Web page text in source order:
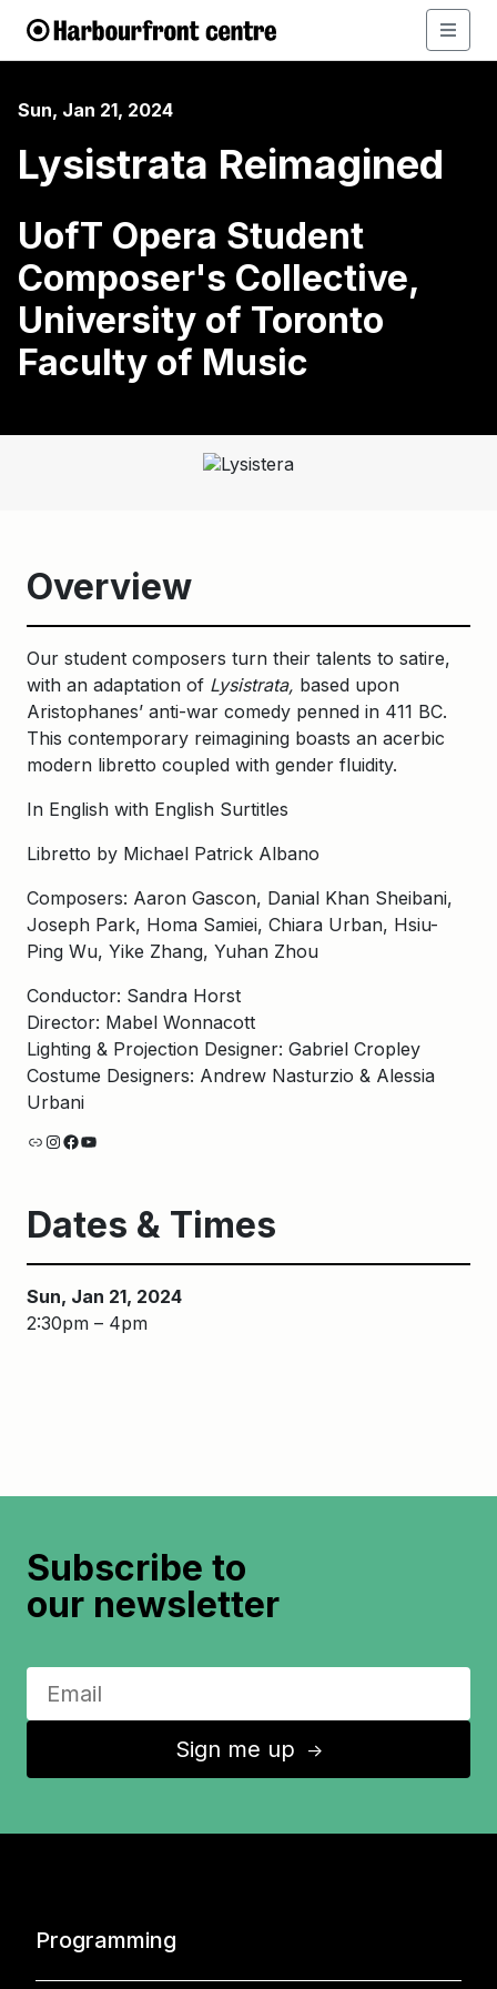
Sun, Jan 21, 2024
Lysistrata Reimagined
UofT Opera Student
Composer's Collective,
University of Toronto
Faculty of Music
Overview
Our student composers turn their talents to satire,
with an adaptation of Lysistrata, based upon
Aristophanes’ anti-war comedy penned in 411 BC.
This contemporary reimagining boasts an acerbic
modern libretto coupled with gender fluidity.
In English with English Surtitles
Libretto by Michael Patrick Albano
Composers: Aaron Gascon, Danial Khan Sheibani,
Joseph Park, Homa Samiei, Chiara Urban, Hsiu-
Ping Wu, Yike Zhang, Yuhan Zhou
Conductor: Sandra Horst
Director: Mabel Wonnacott
Lighting & Projection Designer: Gabriel Cropley
Costume Designers: Andrew Nasturzio & Alessia
Urbani
LinkInstagram
Facebook
YouTube
Dates & Times
Sun, Jan 21, 2024
2:30pm – 4pm
Subscribe to
our newsletter
Sign me up ↑
Programming